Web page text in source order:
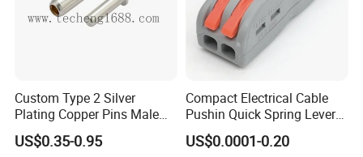
Custom Type 2 Silver
Plating Copper Pins Male
Female for Electrical Vehicle
Charger Gun
US$0.35-0.95
Compact Electrical Cable
Pushin Quick Spring Lever
Splice Fast Wire Connector
Terminal Block Pct-212
US$0.0001-0.20